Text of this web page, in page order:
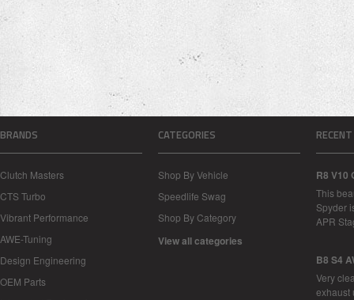
BRANDS
Clutch Masters
CTS Turbo
Vibrant Performance
AWE-Tuning
Design Engineering
OEM Parts
CATEGORIES
Shop By Vehicle
Speedlife Swag
Shop By Category
View all categories
R8 V10
This
Spyder
APR
B8 S4
Very
exhaust